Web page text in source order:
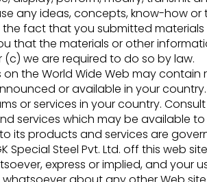
any ideas, concepts, know-how
fact that you submitted
that the materials or other
we are required to do so by law.
the World Wide Web may
or available in your
or services in your country.
services which may be available to
its products and services are
Special Steel Pvt. Ltd. off this web
express or implied, and your